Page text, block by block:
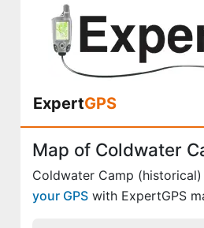
ExpertGPS
Map of Coldwater
Coldwater Camp
your GPS with ExpertGPS